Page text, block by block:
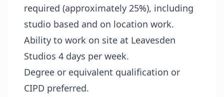
required (approximately 25%), including
studio based and on location work.
Ability to work on site at Leavesden
Studios 4 days per week.
Degree or equivalent qualification or
CIPD preferred.